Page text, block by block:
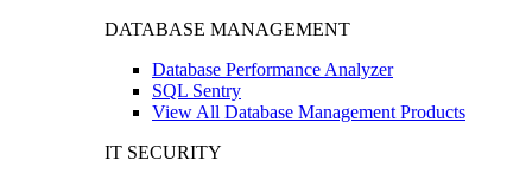
DATABASE MANAGEMENT
Database Performance Analyzer
SQL Sentry
View All Database Management Products
IT SECURITY